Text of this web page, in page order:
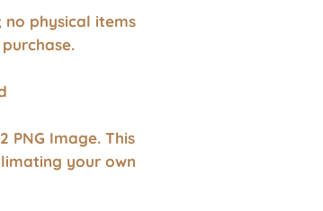
physical items
PNG Image. This
your own